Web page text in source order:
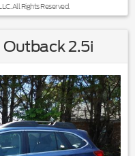
All Rights Reserved.
Outback 2.5i